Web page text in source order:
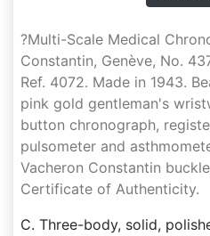
?Multi-Scale Medical
Constantin, Genève, No.
Ref. 4072. Made in 1943.
pink gold gentleman's
button chronograph,
pulsometer and
Vacheron Constantin
Certificate of Authenticity.
C. Three-body, solid,